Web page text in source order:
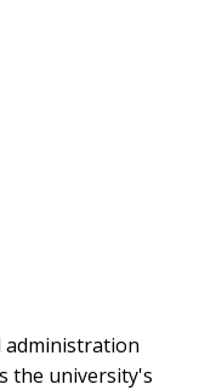
administration
the university's